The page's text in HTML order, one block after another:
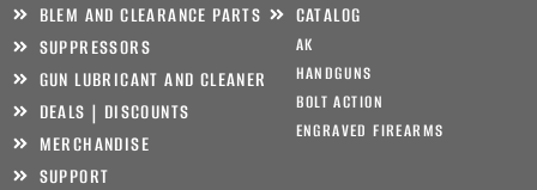
BLEM AND CLEARANCE PARTS
SUPPRESSORS
GUN LUBRICANT AND CLEANER
DEALS | DISCOUNTS
MERCHANDISE
CATALOG
AK
HANDGUNS
BOLT ACTION
ENGRAVED FIREARMS
SUPPORT